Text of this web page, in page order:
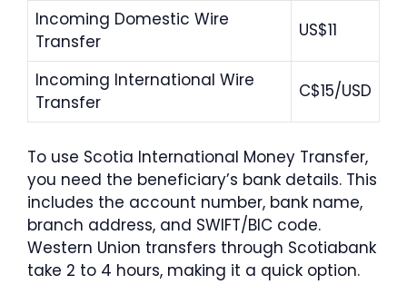
Incoming Domestic Wire
Transfer
US$11
Incoming International Wire
Transfer
C$15/USD
To use Scotia International Money Transfer,
you need the beneficiary’s bank details. This
includes the account number, bank name,
branch address, and SWIFT/BIC code.
Western Union transfers through Scotiabank
take 2 to 4 hours, making it a quick option.